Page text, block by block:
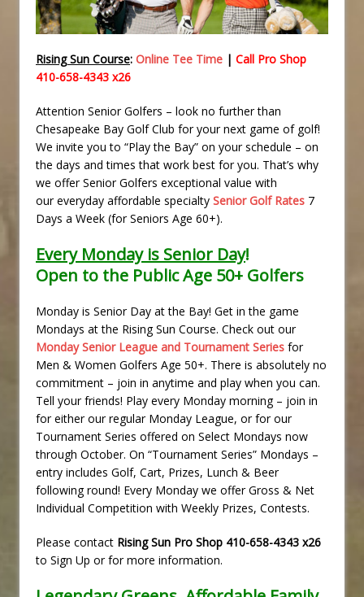
Rising Sun Course: Online Tee Time | Call Pro Shop
410-658-4343 x26
Attention Senior Golfers – look no further than
Chesapeake Bay Golf Club for your next game of golf!
We invite you to “Play the Bay” on your schedule – on
the days and times that work best for you. That’s why
we offer Senior Golfers exceptional value with
our everyday affordable specialty Senior Golf Rates 7
Days a Week (for Seniors Age 60+).
Every Monday is Senior Day!
Open to the Public Age 50+ Golfers
Monday is Senior Day at the Bay! Get in the game
Mondays at the Rising Sun Course. Check out our
Monday Senior League and Tournament Series for
Men & Women Golfers Age 50+. There is absolutely no
commitment – join in anytime and play when you can.
Tell your friends! Play every Monday morning – join in
for either our regular Monday League, or for our
Tournament Series offered on Select Mondays now
through October. On “Tournament Series” Mondays –
entry includes Golf, Cart, Prizes, Lunch & Beer
following round! Every Monday we offer Gross & Net
Individual Competition with Weekly Prizes, Contests.
Please contact Rising Sun Pro Shop 410-658-4343 x26
to Sign Up or for more information.